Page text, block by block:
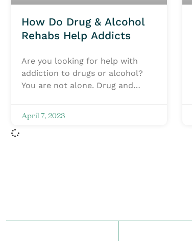
How Do Drug & Alcohol
Rehabs Help Addicts
Are you looking for help with
addiction to drugs or alcohol?
You are not alone. Drug and
April 7, 2023